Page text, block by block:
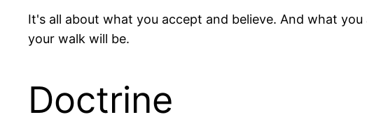
It's all about what you accept and believe. And what
your walk will be.
Doctrine